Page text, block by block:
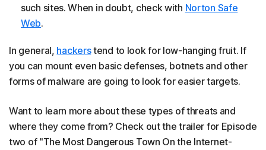
such sites. When in doubt, check with Norton Safe
Web.
In general, hackerstend to look for low-hanging fruit. If
you can mount even basic defenses, botnets and other
forms of malware are going to look for easier targets.
Want to learn more about these types of threats and
where they come from? Check out the trailer for Episode
two of "The Most Dangerous Town On the Internet-